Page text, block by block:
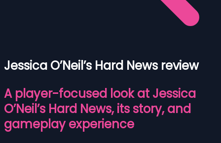
Jessica O’Neil’s Hard News review
A player-focused look at Jessica
O’Neil’s Hard News, its story, and
gameplay experience